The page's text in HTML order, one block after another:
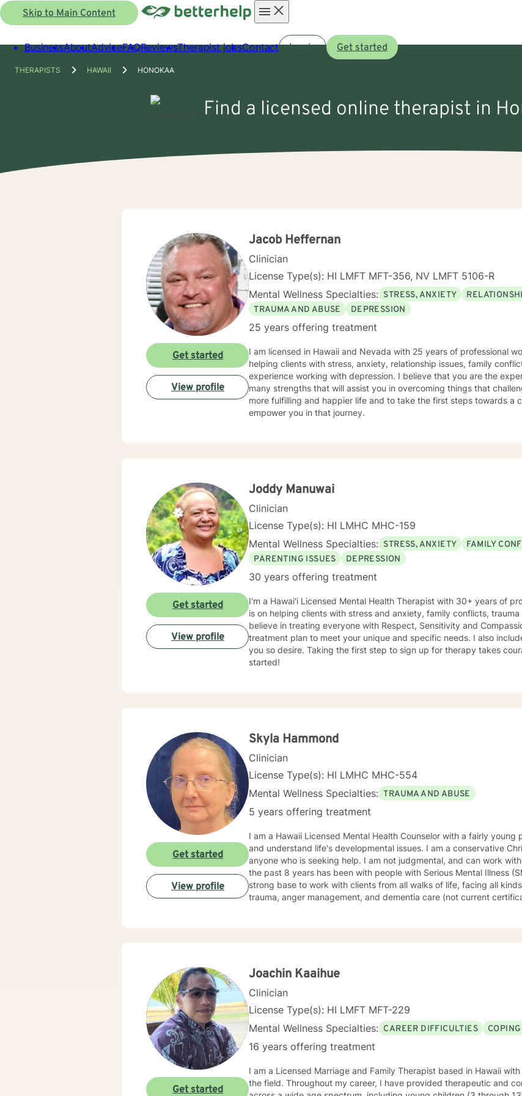
Skip to Main Content
menu
BusinessAboutAdviceFAQReviewsTherapist jobsContact Log in Get started
THERAPISTS HAWAII HONOKAA
Find a licensed online therapist in
Jacob Heffernan
Clinician
License Type(s): HI LMFT MFT-356, NV LMFT 5106-R
Mental Wellness Specialties: STRESS, ANXIETY
TRAUMA AND ABUSE
DEPRESSION
25 years offering treatment
I am licensed in Hawaii and Nevada with 25 years of professional
helping clients with stress, anxiety, relationship issues, family
experience working with depression. I believe that you are the
many strengths that will assist you in overcoming things that
more fulfilling and happier life and to take the first steps towards a
empower you in that journey.
Get started
View profile
Joddy Manuwai
Clinician
License Type(s): HI LMHC MHC-159
Mental Wellness Specialties: STRESS, ANXIETY FAMILY
PARENTING ISSUES
DEPRESSION
30 years offering treatment
I'm a Hawai'i Licensed Mental Health Therapist with 30+ years of
is on helping clients with stress and anxiety, family conflicts,
believe in treating everyone with Respect, Sensitivity and
treatment plan to meet your unique and specific needs. I also
you so desire. Taking the first step to sign up for therapy takes
started!
Get started
View profile
Skyla Hammond
Clinician
License Type(s): HI LMHC MHC-554
Mental Wellness Specialties: TRAUMA AND ABUSE
5 years offering treatment
I am a Hawaii Licensed Mental Health Counselor with a fairly young practice. I attended school late in life,
and understand life's developmental issues. I am a conservative Christian, and look forward to helping
anyone who is seeking help. I am not judgmental, and can work with any population. Most of my work over
the past 8 years has been with people with Serious Mental Illness (SMI). I believe this has given
strong base to work with clients from all walks of life, facing all kinds of issues. I have
trauma, anger management, and dementia care (not current
Get started
View profile
Joachin Kaaihue
Clinician
License Type(s): HI LMFT MFT-229
Mental Wellness Specialties: CAREER DIFFICULTIES
16 years offering treatment
I am a Licensed Marriage and Family Therapist based in Hawaii
the field. Throughout my career, I have provided therapeutic and
Get started